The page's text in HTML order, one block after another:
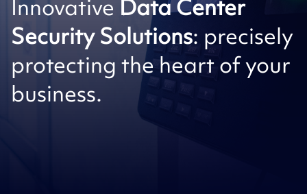
Innovative Data Center
Security Solutions: precisely
protecting the heart of your
business.